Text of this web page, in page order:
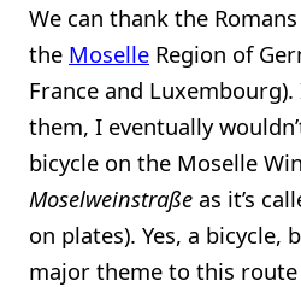
We can thank the
the Moselle Region of
France and
them, I eventually
bicycle on the Moselle
Moselweinstraße as it’s
on plates). Yes, a bicycle,
major theme to this